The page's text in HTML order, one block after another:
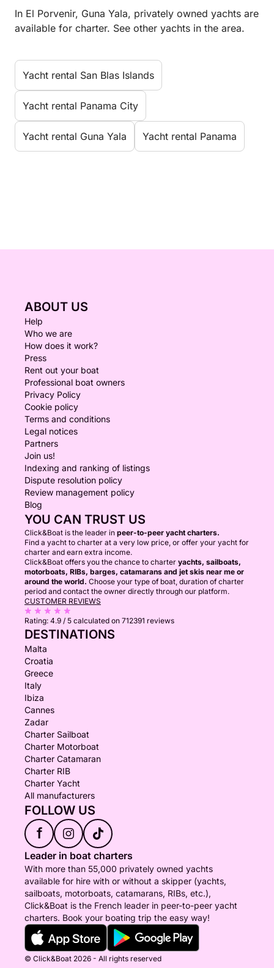
In El Porvenir, Guna Yala, privately owned yachts are
available for charter. See other yachts in the area.
Yacht rental San Blas Islands
Yacht rental Panama City
Yacht rental Guna Yala Yacht rental Panama
ABOUT US
Help
Who we are
How does it work?
Press
Rent out your boat
Professional boat owners
Privacy Policy
Cookie policy
Terms and conditions
Legal notices
Partners
Join us!
Indexing and ranking of listings
Dispute resolution policy
Review management policy
Blog
YOU CAN TRUST US
Click&Boat is the leader in peer-to-peer yacht charters.
Find a yacht to charter at a very low price, or offer your yacht for
charter and earn extra income.
Click&Boat offers you the chance to charter yachts, sailboats,
motorboats, RIBs, barges, catamarans and jet skis near me or
around the world. Choose your type of boat, duration of charter
period and contact the owner directly through our platform.
CUSTOMER REVIEWS
Rating: 4.9 / 5 calculated on 712391 reviews
DESTINATIONS
Malta
Croatia
Greece
Italy
Ibiza
Cannes
Zadar
Charter Sailboat
Charter Motorboat
Charter Catamaran
Charter RIB
Charter Yacht
All manufacturers
FOLLOW US
f
Leader in boat charters
With more than 55,000 privately owned yachts
available for hire with or without a skipper (yachts,
sailboats, motorboats, catamarans, RIBs, etc.),
Click&Boat is the French leader in peer-to-peer yacht
charters. Book your boating trip the easy way!
© Click&Boat 2026 - All rights reserved